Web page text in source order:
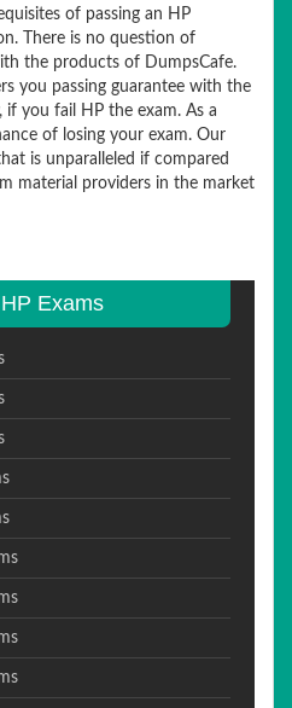
of passing an HP
There is no question of
the products of DumpsCafe.
you passing guarantee with the
you fail HP the exam. As a
of losing your exam. Our
is unparalleled if compared
material providers in the market
Exams